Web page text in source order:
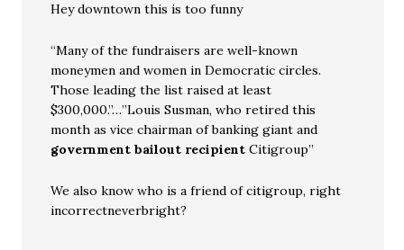
Hey downtown this is too funny
“Many of the fundraisers are well-known
moneymen and women in Democratic circles.
Those leading the list raised at least
$300,000.”…”Louis Susman, who retired this
month as vice chairman of banking giant and
government bailout recipient Citigroup”
We also know who is a friend of citigroup, right
incorrectneverbright?